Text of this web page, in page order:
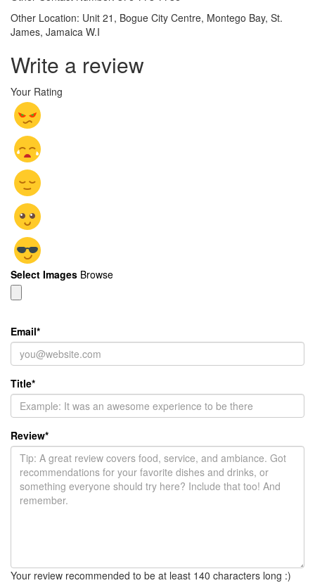
Other Location: Unit 21, Bogue City Centre, Montego Bay, St.
James, Jamaica W.I
Write a review
Your Rating
Select Images Browse
Email*
Title*
Review*
Your review recommended to be at least 140 characters long :)